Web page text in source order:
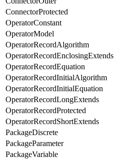
ConnectorProtected
OperatorConstant
OperatorModel
OperatorRecordAlgorithm
OperatorRecordEnclosingExtends
OperatorRecordEquation
OperatorRecordInitialAlgorithm
OperatorRecordInitialEquation
OperatorRecordLongExtends
OperatorRecordProtected
OperatorRecordShortExtends
PackageDiscrete
PackageParameter
PackageVariable